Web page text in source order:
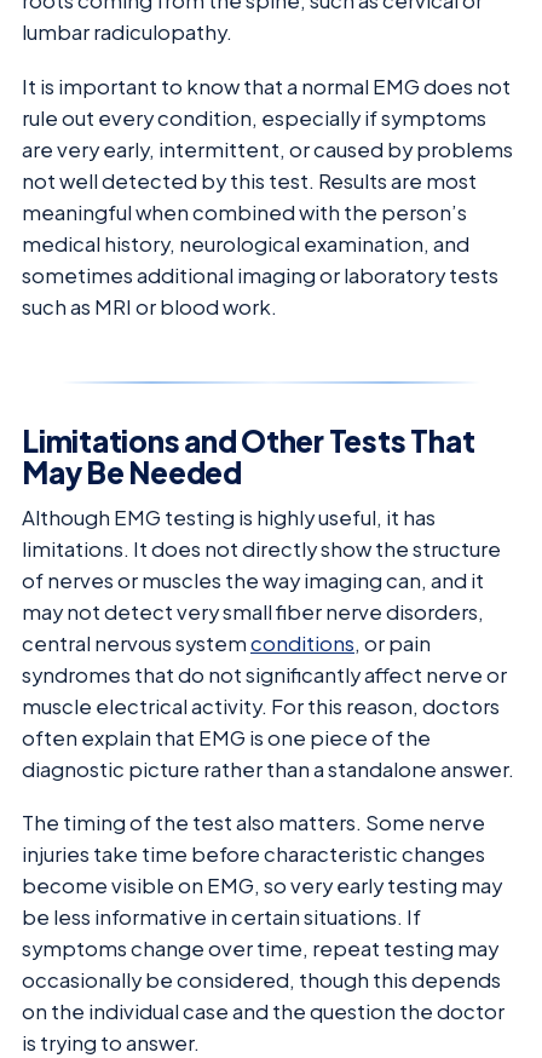
lumbar radiculopathy.
It is important to know that a normal EMG does not
rule out every condition, especially if symptoms
are very early, intermittent, or caused by problems
not well detected by this test. Results are most
meaningful when combined with the person’s
medical history, neurological examination, and
sometimes additional imaging or laboratory tests
such as MRI or blood work.
Limitations and Other Tests That
May Be Needed
Although EMG testing is highly useful, it has
limitations. It does not directly show the structure
of nerves or muscles the way imaging can, and it
may not detect very small fiber nerve disorders,
central nervous systemconditions, or pain
syndromes that do not significantly affect nerve or
muscle electrical activity. For this reason, doctors
often explain that EMG is one piece of the
diagnostic picture rather than a standalone answer.
The timing of the test also matters. Some nerve
injuries take time before characteristic changes
become visible on EMG, so very early testing may
be less informative in certain situations. If
symptoms change over time, repeat testing may
occasionally be considered, though this depends
on the individual case and the question the doctor
is trying to answer.